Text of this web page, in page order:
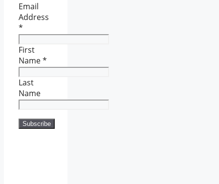
Email
Address
*
First
Name*
Last
Name